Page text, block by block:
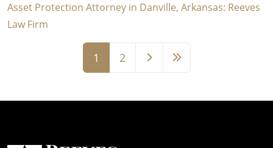
Asset Protection Attorney in Danville, Arkansas: Reeves
Law Firm
Page
1
Page
2